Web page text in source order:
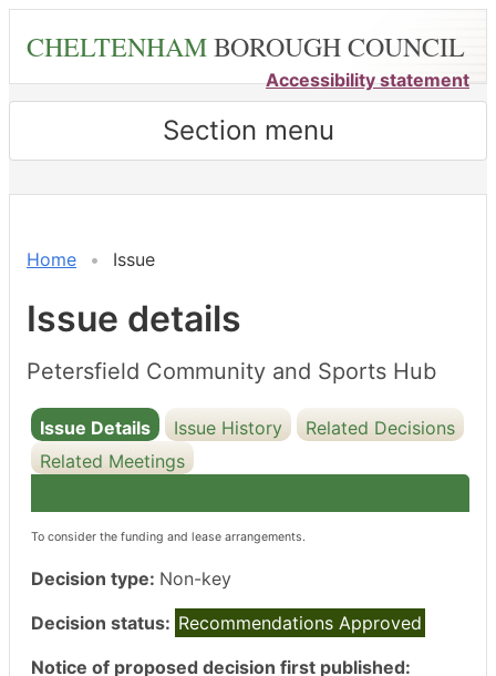
content
CHELTENHAMBOROUGH COUNCIL
Accessibility statement
Section menu
Home Issue
Issue details
Petersfield Community and Sports Hub
Issue Details Issue History
Related Decisions
Related Meetings
To consider the funding and lease arrangements.
Decision type: Non-key
Decision status: Recommendations Approved
Notice of proposed decision first published:
10/06/2025